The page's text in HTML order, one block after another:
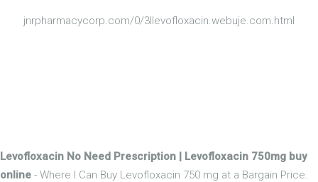
jnrpharmacycorp.com/0/3llevofloxacin.webuje.com.html
Levofloxacin No Need Prescription | Levofloxacin 750mg buy
online - Where I Can Buy Levofloxacin 750 mg at a Bargain Price.